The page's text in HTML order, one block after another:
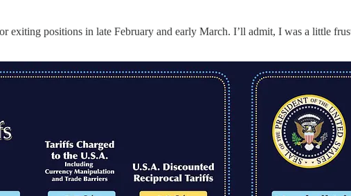
exiting positions in late February and early March. I’ll admit, I was a little